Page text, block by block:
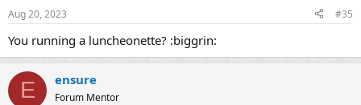
Aug 20, 2023 #35
You running a luncheonette? :biggrin:
E ensure
Forum Mentor